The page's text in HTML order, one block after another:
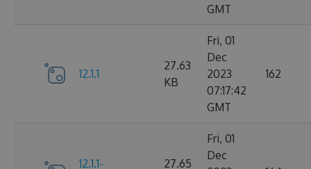
GMT
12.1.1
27.63
KB
Fri, 01
Dec
2023
07:17:42
GMT
162
12.1.1-
27.65
Fri, 01
Dec